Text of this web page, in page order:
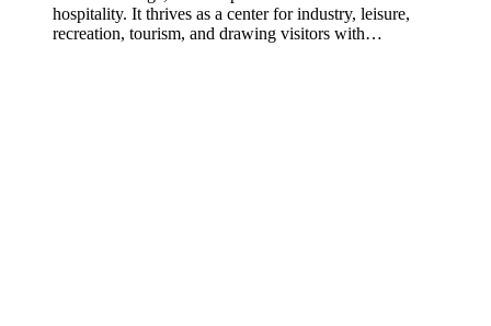
hospitality. It thrives as a center for industry, leisure,
recreation, tourism, and drawing visitors with…